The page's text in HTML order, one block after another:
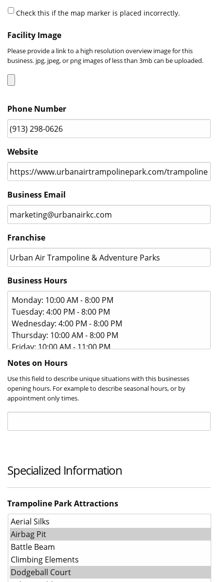
Check this if the map marker is placed incorrectly.
Facility Image
Please provide a link to a high resolution overview image for this
business. jpg, jpeg, or png images of less than 3mb can be uploaded.
file
types:
jpg,
jpeg,
png,
gif.
Phone Number
Website
Business Email
Franchise
Business Hours
Notes on Hours
Use this field to describe unique situations with this businesses
opening hours. For example to describe seasonal hours, or by
appointment only times.
Specialized Information
Trampoline Park Attractions